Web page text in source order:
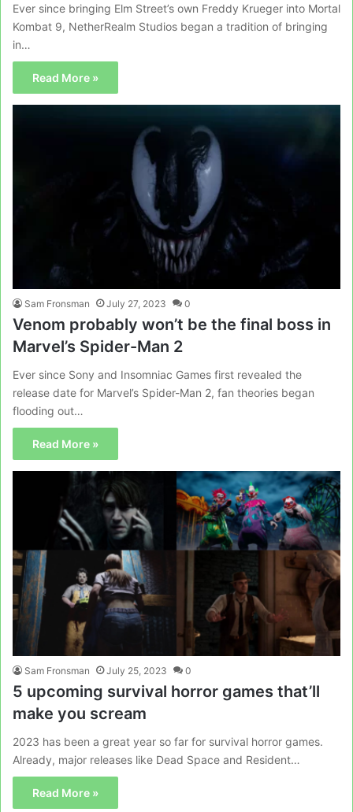
Ever since bringing Elm Street’s own Freddy Krueger into Mortal
Kombat 9, NetherRealm Studios began a tradition of bringing
in…
Read More »
Sam Fronsman July 27, 2023 0
Venom probably won’t be the final boss in
Marvel’s Spider-Man 2
Ever since Sony and Insomniac Games first revealed the
release date for Marvel’s Spider-Man 2, fan theories began
flooding out…
Read More »
Sam Fronsman July 25, 2023 0
5 upcoming survival horror games that’ll
make you scream
2023 has been a great year so far for survival horror games.
Already, major releases like Dead Space and Resident…
Read More »